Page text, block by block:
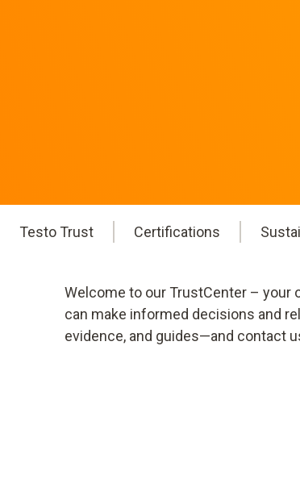
Testo Trust Certifications
Welcome to our TrustCenter – your
can make informed decisions and
evidence, and guides—and contact